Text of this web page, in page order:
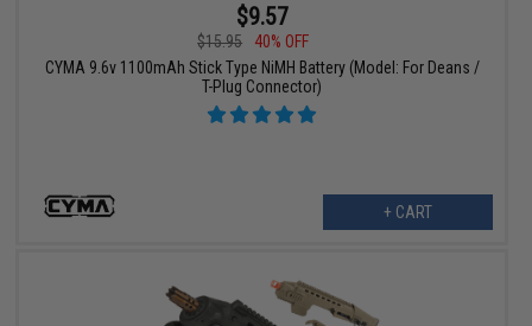
$9.57
$15.95
40% OFF
CYMA 9.6v 1100mAh Stick Type NiMH Battery (Model: For Deans /
T-Plug Connector)
+ CART